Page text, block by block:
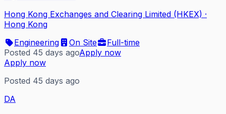
Hong Kong Exchanges and Clearing Limited (HKEX) ·
Hong Kong
Engineering
On Site
Full-time
Posted 45 days agoApply now
Apply now
Posted 45 days ago
DA